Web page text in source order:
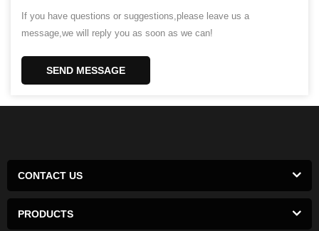
If you have questions or suggestions,please leave us a
message,we will reply you as soon as we can!
SEND MESSAGE
CONTACT US
PRODUCTS